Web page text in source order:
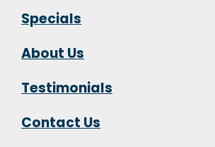
Specials
About Us
Testimonials
Contact Us